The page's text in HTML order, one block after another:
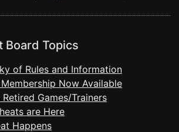
Board Topics
of Rules and Information
Now Available
Retired Games/Trainers
are Here
Happens